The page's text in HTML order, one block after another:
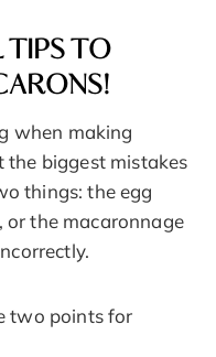
TO
when making
the biggest mistakes
things: the egg
or the macaronnage
two points for